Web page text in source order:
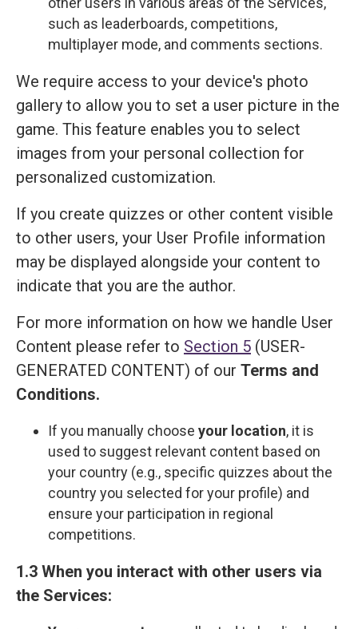
such as leaderboards, competitions,
multiplayer mode, and comments sections.
We require access to your device's photo
gallery to allow you to set a user picture in the
game. This feature enables you to select
images from your personal collection for
personalized customization.
If you create quizzes or other content visible
to other users, your User Profile information
may be displayed alongside your content to
indicate that you are the author.
For more information on how we handle User
Content please refer to Section 5 (USER-
GENERATED CONTENT) of our Terms and
Сonditions.
If you manually choose your location, it is
used to suggest relevant content based on
your country (e.g., specific quizzes about the
country you selected for your profile) and
ensure your participation in regional
competitions.
1.3 When you interact with other users via
the Services: